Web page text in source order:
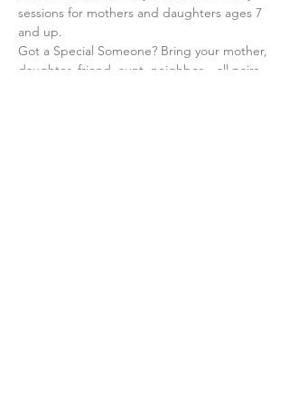
sessions for mothers and daughters ages 7
and up.
Got a Special Someone? Bring your mother,
daughter, friend, aunt, neighbor... all pairs